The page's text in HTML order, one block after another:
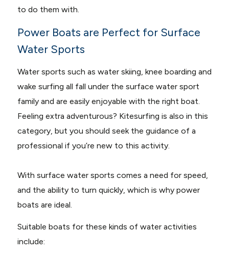
to do them with.
Power Boats are Perfect for Surface
Water Sports
Water sports such as water skiing, knee boarding and
wake surfing all fall under the surface water sport
family and are easily enjoyable with the right boat.
Feeling extra adventurous? Kitesurfing is also in this
category, but you should seek the guidance of a
professional if you’re new to this activity.
With surface water sports comes a need for speed,
and the ability to turn quickly, which is why power
boats are ideal.
Suitable boats for these kinds of water activities
include: